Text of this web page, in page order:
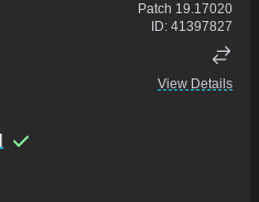
Patch 19.17020
ID: 41397827
View Details